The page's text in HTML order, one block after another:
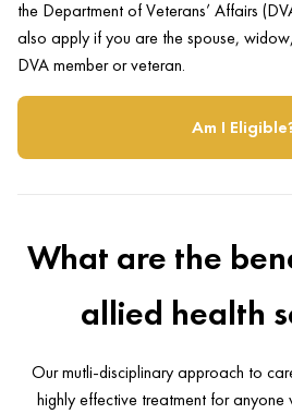
the Department of Veterans’ Affairs
also apply if you are the spouse,
DVA member or veteran.
Am I
What are the
allied health
Our mutli-disciplinary approach to
highly effective treatment for anyone